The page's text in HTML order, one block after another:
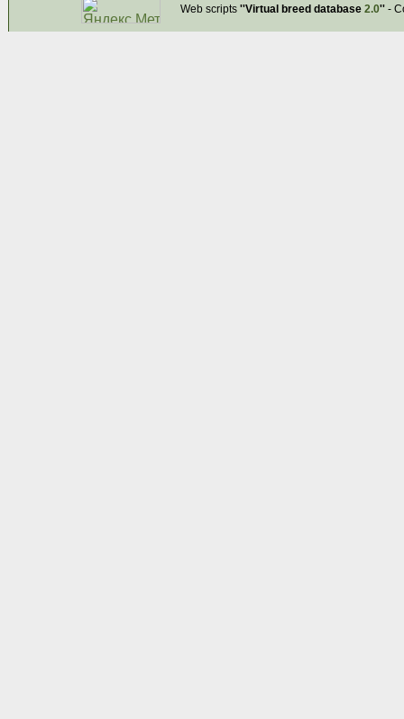
Web scripts ''Virtual breed database 2.0''-